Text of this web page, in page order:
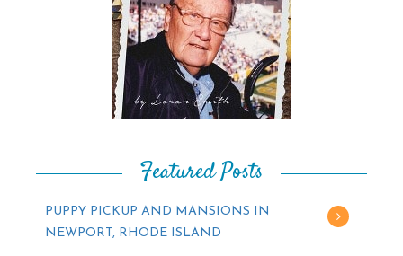
Featured Posts
PUPPY PICKUP AND MANSIONS IN
NEWPORT, RHODE ISLAND